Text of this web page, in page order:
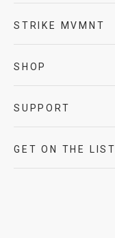
STRIKE MVMNT
SHOP
SUPPORT
GET ON THE LIST